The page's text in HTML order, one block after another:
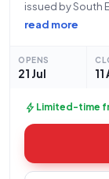
issued by South
under the
bid, dated 21-
read more
OPENS
21 Jul
bolt Limited-time